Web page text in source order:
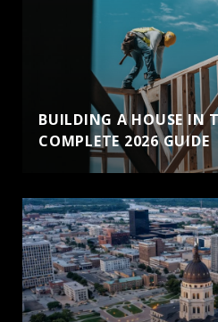
BUILDING A HOUSE IN
COMPLETE 2026 GUIDE